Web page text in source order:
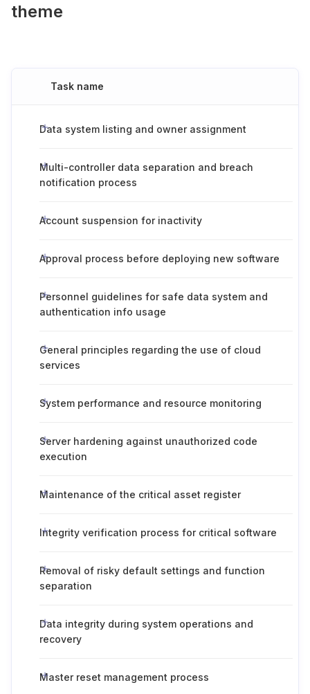
theme
Task name
Data system listing and owner assignment
Multi-controller data separation and breach
notification process
Account suspension for inactivity
Approval process before deploying new software
Personnel guidelines for safe data system and
authentication info usage
General principles regarding the use of cloud
services
System performance and resource monitoring
Server hardening against unauthorized code
execution
Maintenance of the critical asset register
Integrity verification process for critical software
Removal of risky default settings and function
separation
Data integrity during system operations and
recovery
Master reset management process